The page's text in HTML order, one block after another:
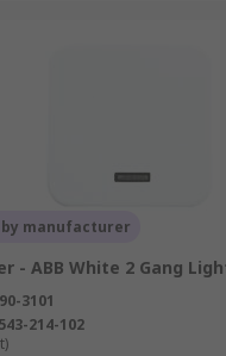
manufacturer
- ABB White 2 Gang
3101
214-102